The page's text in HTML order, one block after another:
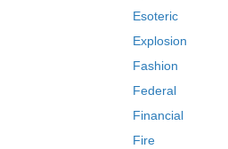
Esoteric
Explosion
Fashion
Federal
Financial
Fire